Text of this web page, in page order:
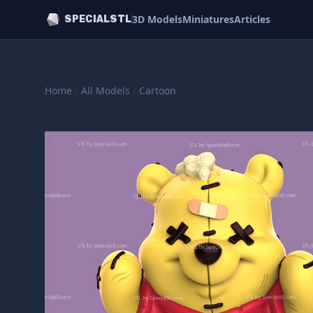
SPECIALSTL3D ModelsMiniaturesArticles
Home / All Models / Cartoon